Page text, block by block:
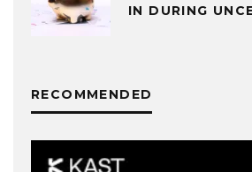
IN DURING
RECOMMENDED